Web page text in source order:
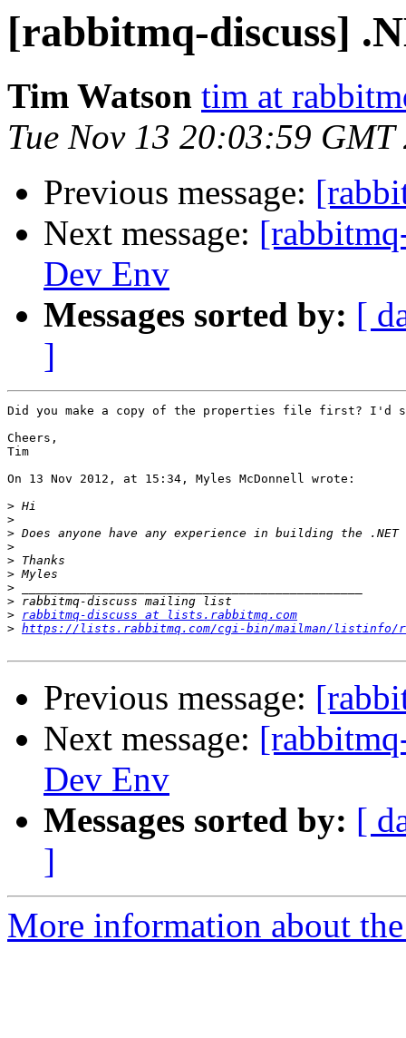
[rabbitmq-discuss]
Tim Watson tim at
Tue Nov 13 20:03:59 GMT
Previous message:
Next message:
Dev Env
Messages sorted by: [
]
Did you make a copy of the properties file first? I'd
Cheers,
Tim
On 13 Nov 2012, at 15:34, Myles McDonnell wrote:
>
>
>
>
>
>
>
>
> rabbitmq-discuss at lists.rabbitmq.com
> https://lists.rabbitmq.com/cgi-bin/mailman/listinfo/
Previous message:
Next message:
Dev Env
Messages sorted by: [
]
More information about